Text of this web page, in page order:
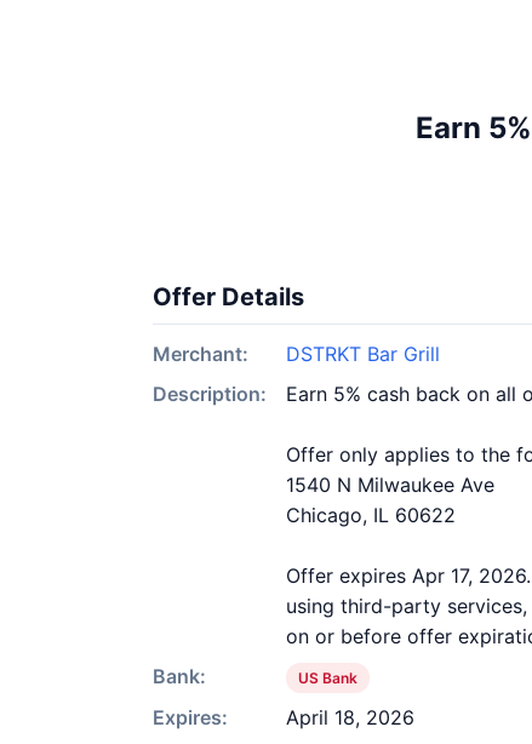
Earn
Offer Details
Merchant:
DSTRKT Bar Grill
Description:
Earn 5% cash back on all
Offer only applies to the
1540 N Milwaukee Ave
Chicago, IL 60622
Offer expires Apr 17, 2026.
using third-party
on or before offer
Bank:
US Bank
Expires:
April 18, 2026